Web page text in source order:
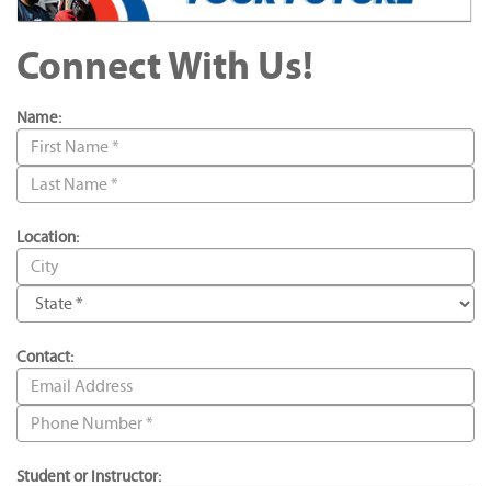
Connect With Us!
Name:
Location:
Contact:
Student or Instructor: